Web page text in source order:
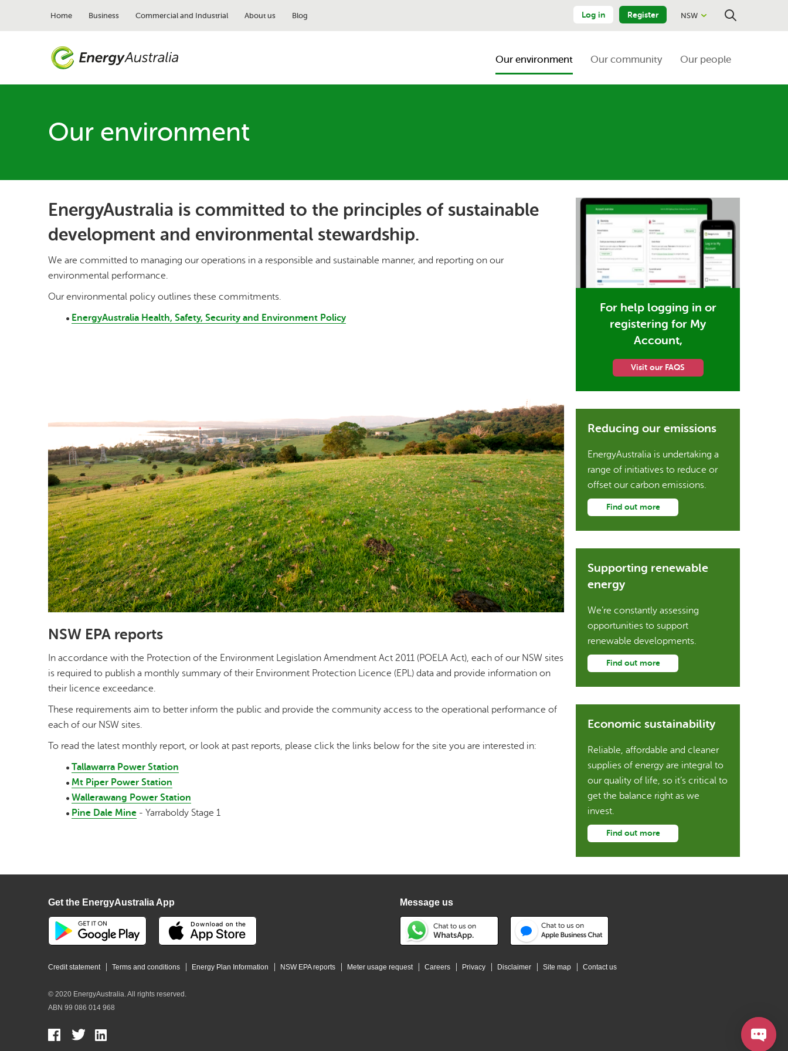
Home Business Commercial and Industrial About us Blog Log in Register NSW
Search
Our environment Our community Our people
Our environment
EnergyAustralia is committed to the principles of sustainable
development and environmental stewardship.
We are committed to managing our operations in a responsible and sustainable manner, and reporting on our
environmental performance.
Our environmental policy outlines these commitments.
EnergyAustralia Health, Safety, Security and Environment Policy
NSW EPA reports
In accordance with the Protection of the Environment Legislation Amendment Act 2011 (POELA Act), each of our NSW sites
is required to publish a monthly summary of their Environment Protection Licence (EPL) data and provide information on
their licence exceedance.
These requirements aim to better inform the public and provide the community access to the operational performance of
each of our NSW sites.
To read the latest monthly report, or look at past reports, please click the links below for the site you are interested in:
Tallawarra Power Station
Mt Piper Power Station
Wallerawang Power Station
Pine Dale Mine - Yarraboldy Stage 1
For help logging in or
registering for My
Account,
Visit our FAQS
Reducing our emissions
EnergyAustralia is undertaking a
range of initiatives to reduce or
offset our carbon emissions.
Find out more
Supporting renewable
energy
We’re constantly assessing
opportunities to support
renewable developments.
Find out more
Economic sustainability
Reliable, affordable and cleaner
supplies of energy are integral to
our quality of life, so it’s critical to
get the balance right as we
invest.
Find out more
Get the EnergyAustralia App Message us
Credit statement Terms and conditions Energy Plan Information NSW EPA reports Meter usage request Careers Privacy Disclaimer Site map Contact us
© 2020 EnergyAustralia. All rights reserved.
ABN 99 086 014 968